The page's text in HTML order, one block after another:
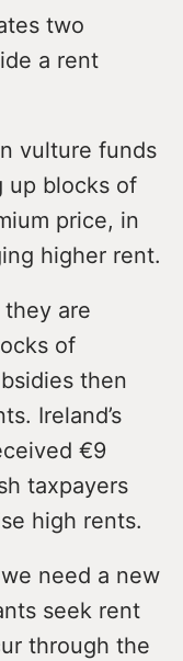
two
a rent
vulture funds
up blocks of
price, in
higher rent.
are
of
then
Ireland’s
€9
taxpayers
high rents.
need a new
seek rent
through the